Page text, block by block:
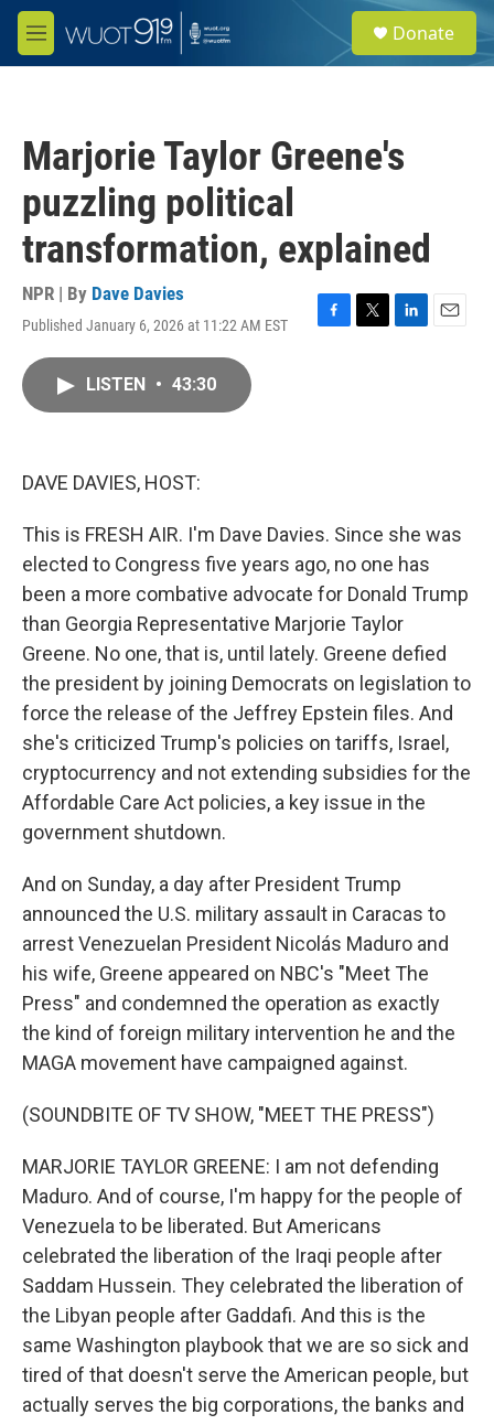
Skip to main content
M
e
e
a
Donate
Marjorie Taylor Greene's
puzzling political
transformation, explained
NPR | By Dave Davies
Published January 6, 2026 at 11:22 AM EST
F
T
L
E
LISTEN • 43:30
DAVE DAVIES, HOST:
This is FRESH AIR. I'm Dave Davies. Since she was
elected to Congress five years ago, no one has
been a more combative advocate for Donald Trump
than Georgia Representative Marjorie Taylor
Greene. No one, that is, until lately. Greene defied
the president by joining Democrats on legislation to
force the release of the Jeffrey Epstein files. And
she's criticized Trump's policies on tariffs, Israel,
cryptocurrency and not extending subsidies for the
Affordable Care Act policies, a key issue in the
government shutdown.
And on Sunday, a day after President Trump
announced the U.S. military assault in Caracas to
arrest Venezuelan President Nicolás Maduro and
his wife, Greene appeared on NBC's "Meet The
Press" and condemned the operation as exactly
the kind of foreign military intervention he and the
MAGA movement have campaigned against.
(SOUNDBITE OF TV SHOW, "MEET THE PRESS")
MARJORIE TAYLOR GREENE: I am not defending
Maduro. And of course, I'm happy for the people of
Venezuela to be liberated. But Americans
celebrated the liberation of the Iraqi people after
Saddam Hussein. They celebrated the liberation of
the Libyan people after Gaddafi. And this is the
same Washington playbook that we are so sick and
tired of that doesn't serve the American people, but
actually serves the big corporations, the banks and